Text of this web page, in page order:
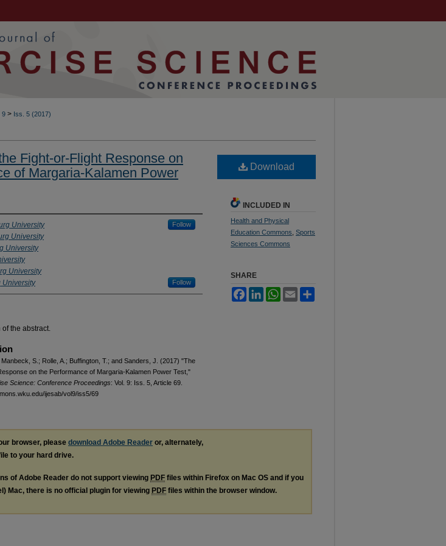
9 > Iss. 5 (2017)
Fight-or-Flight Response on
of Margaria-Kalamen Power
University Follow
University
University
University
University Follow
the abstract.
S.; Rolle, A.; Buffington, T.; and Sanders, J. (2017) "The
on the Performance of Margaria-Kalamen Power Test,"
Science: Conference Proceedings: Vol. 9: Iss. 5, Article 69.
ijesab/vol9/iss5/69
Download
INCLUDED IN
Health and Physical
Education Commons Sports
Sciences Commons
SHARE
FacebookLinkedInWhatsApp
Email
browser, please download Adobe Reader or, alternately,
to your hard drive.
of Adobe Reader do not support viewing PDF files within Firefox on Mac OS and if you
Mac, there is no official plugin for viewing PDF files within the browser window.